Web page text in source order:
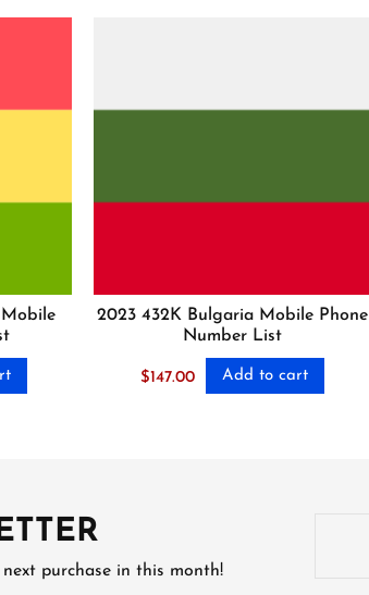
2023 432K Bulgaria Mobile Phone
Number List
$147.00 Add to cart
purchase in this month!